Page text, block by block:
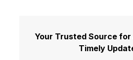
Your Trusted Source
Timely